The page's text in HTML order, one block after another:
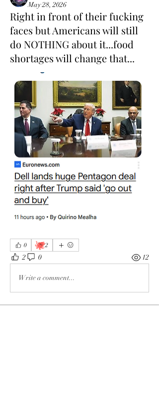
May 28, 2026
Right in front of their fucking
faces but Americans will still
do NOTHING about it...food
shortages will change that...
0 🐙2
2 0 12
Write a comment...